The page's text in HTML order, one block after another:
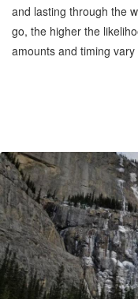
and lasting through the
go, the higher the
amounts and timing